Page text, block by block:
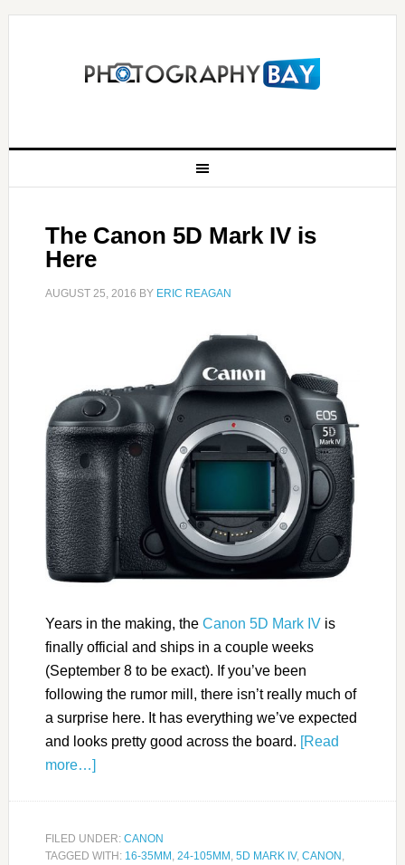
The Canon 5D Mark IV is
Here
AUGUST 25, 2016 BY ERIC REAGAN
Years in the making, the Canon 5D Mark IVis
finally official and ships in a couple weeks
(September 8 to be exact). If you’ve been
following the rumor mill, there isn’t really much of
a surprise here. It has everything we’ve expected
and looks pretty good across the board. [Read
more…]
FILED UNDER: CANON
TAGGED WITH: 16-35MM 24-105MM 5D MARK IV, CANON